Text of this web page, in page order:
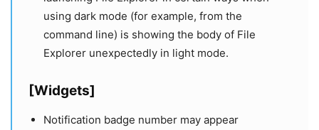
using dark mode (for example, from the
command line) is showing the body of File
Explorer unexpectedly in light mode.
[Widgets]
Notification badge number may appear